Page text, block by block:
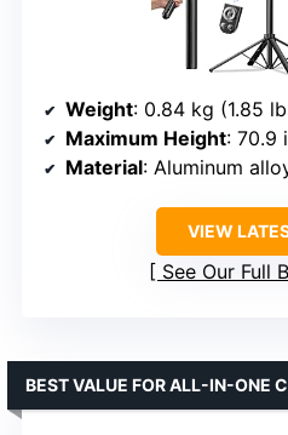
Weight: 0.84 kg (1.85
Maximum Height: 70.9
Material: Aluminum
VIEW
See Our Full
BEST VALUE FOR ALL-IN-ONE